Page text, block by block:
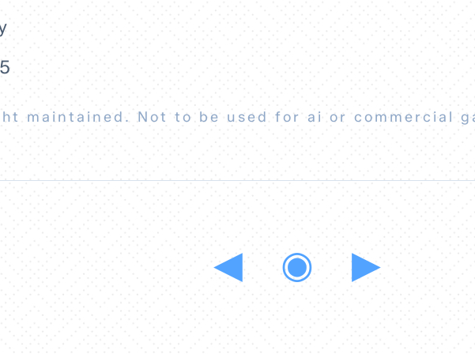
maintained. Not to be used for ai or commercial
◀ ◉ ▶